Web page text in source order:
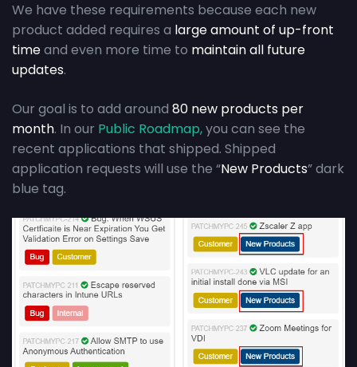
We have these requirements because each new
product added requires a large amount of up-front
timeand even more time to maintain all future
updates.
Our goal is to add around 80 new products per
month. In our Public Roadmap,you can see the
recent applications that shipped. Shipped
application requests will use the “New Products” dark
blue tag.